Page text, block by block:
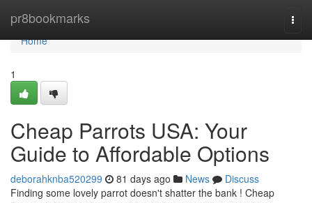
pr8bookmarks
Home
Home
1
Cheap Parrots USA: Your
Guide to Affordable Options
deborahknba520299 81 days ago News
Discuss
Finding some lovely parrot doesn't shatter the bank ! Cheap